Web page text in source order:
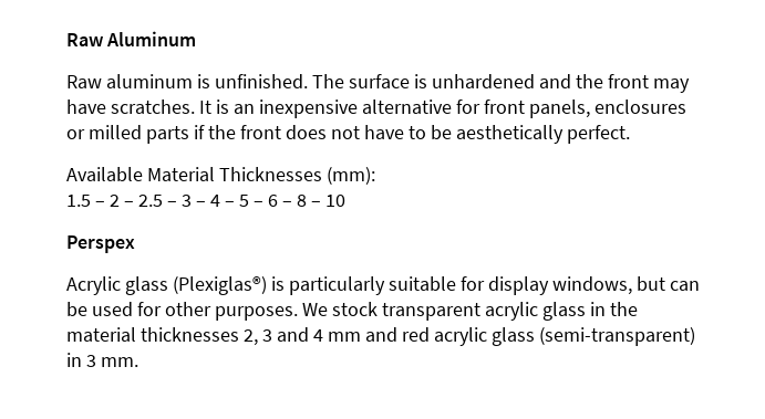
Raw Aluminum
Raw aluminum is unfinished. The surface is unhardened and the front may
have scratches. It is an inexpensive alternative for front panels, enclosures
or milled parts if the front does not have to be aesthetically perfect.
Available Material Thicknesses (mm):
1.5 – 2 – 2.5 – 3 – 4 – 5 – 6 – 8 – 10
Perspex
Acrylic glass (Plexiglas®) is particularly suitable for display windows, but can
be used for other purposes. We stock transparent acrylic glass in the
material thicknesses 2, 3 and 4 mm and red acrylic glass (semi-transparent)
in 3 mm.